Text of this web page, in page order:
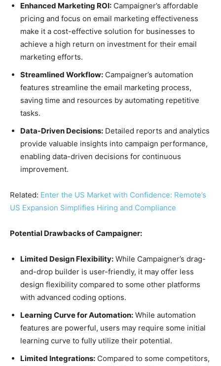
Enhanced Marketing ROI: Campaigner’s affordable
pricing and focus on email marketing effectiveness
make it a cost-effective solution for businesses to
achieve a high return on investment for their email
marketing efforts.
Streamlined Workflow: Campaigner’s automation
features streamline the email marketing process,
saving time and resources by automating repetitive
tasks.
Data-Driven Decisions: Detailed reports and analytics
provide valuable insights into campaign performance,
enabling data-driven decisions for continuous
improvement.
Related: Enter the US Market with Confidence: Remote’s
US Expansion Simplifies Hiring and Compliance
Potential Drawbacks of Campaigner:
Limited Design Flexibility: While Campaigner’s drag-
and-drop builder is user-friendly, it may offer less
design flexibility compared to some other platforms
with advanced coding options.
Learning Curve for Automation: While automation
features are powerful, users may require some initial
learning curve to fully utilize their potential.
Limited Integrations: Compared to some competitors,